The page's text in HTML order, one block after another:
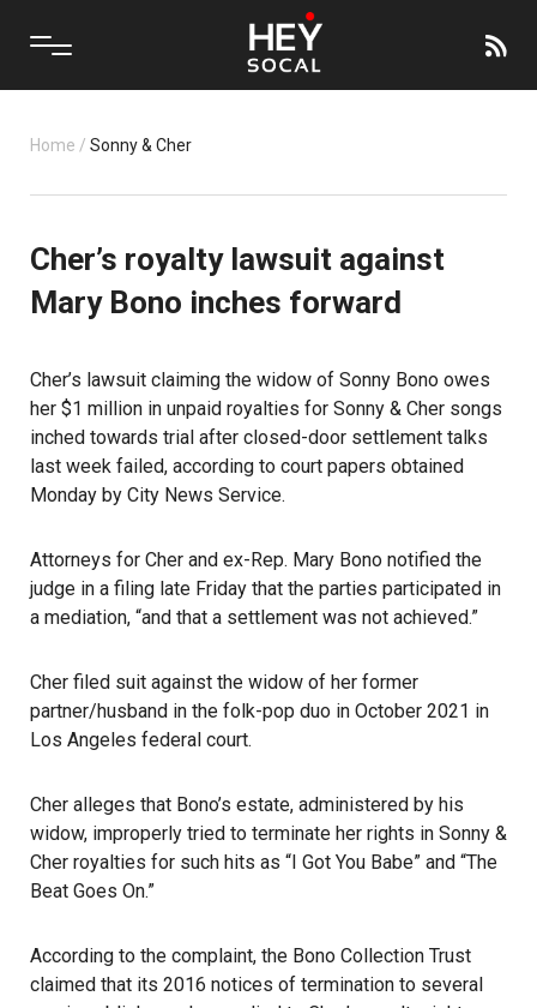
Home / Sonny & Cher
Cher’s royalty lawsuit against
Mary Bono inches forward
Cher’s lawsuit claiming the widow of Sonny Bono owes
her $1 million in unpaid royalties for Sonny & Cher songs
inched towards trial after closed-door settlement talks
last week failed, according to court papers obtained
Monday by City News Service.
Attorneys for Cher and ex-Rep. Mary Bono notified the
judge in a filing late Friday that the parties participated in
a mediation, “and that a settlement was not achieved.”
Cher filed suit against the widow of her former
partner/husband in the folk-pop duo in October 2021 in
Los Angeles federal court.
Cher alleges that Bono’s estate, administered by his
widow, improperly tried to terminate her rights in Sonny &
Cher royalties for such hits as “I Got You Babe” and “The
Beat Goes On.”
According to the complaint, the Bono Collection Trust
claimed that its 2016 notices of termination to several